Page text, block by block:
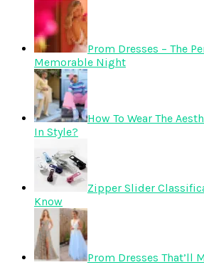
Prom Dresses – The
Memorable Night
How To Wear The
In Style?
Zipper Slider
Know
Prom Dresses That’ll